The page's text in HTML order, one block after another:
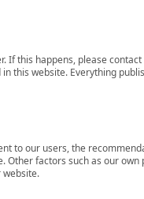
this happens, please
this website. Everything
to our users, the
factors such as our
website.